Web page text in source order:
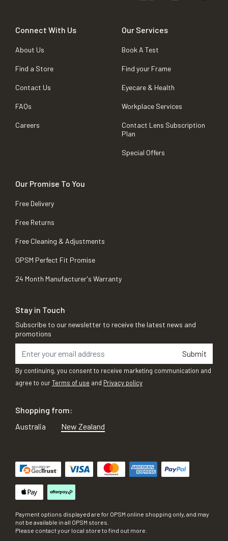
Connect With Us
About Us
Find a Store
Contact Us
FAQs
Careers
Our Services
Book A Test
Find your Frame
Eyecare & Health
Workplace Services
Contact Lens Subscription
Plan
Special Offers
Our Promise To You
Free Delivery
Free Returns
Free Cleaning & Adjustments
OPSM Perfect Fit Promise
24 Month Manufacturer's Warranty
Stay in Touch
Subscribe to our newsletter to receive the latest news and
promotions
Submit
By continuing, you consent to receive marketing communication and
agree to ourTerms of use and Privacy policy
Shopping from:
Australia
New Zealand
Payment options displayed are for OPSM online shopping only, and may
not be available in all OPSM stores.
Please contact your local store to find out more.